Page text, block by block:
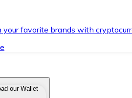
your favorite brands with
our Wallet